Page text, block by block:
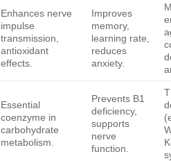
Enhances nerve
impulse
transmission,
antioxidant
effects.
Improves
memory,
learning rate,
reduces
anxiety.
Essential
coenzyme in
carbohydrate
metabolism.
Prevents B1
deficiency,
supports
nerve
function.